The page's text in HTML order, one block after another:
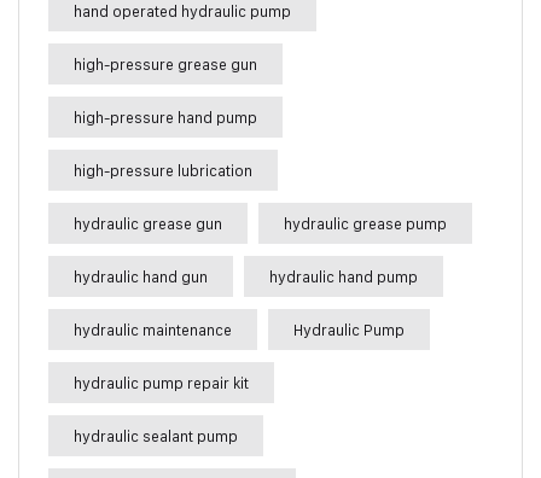
hand operated hydraulic pump
high-pressure grease gun
high-pressure hand pump
high-pressure lubrication
hydraulic grease gun hydraulic grease pump
hydraulic hand gun hydraulic hand pump
hydraulic maintenance Hydraulic Pump
hydraulic pump repair kit
hydraulic sealant pump